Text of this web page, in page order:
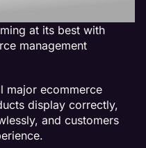
at its best with
management
major ecommerce
display correctly,
and customers